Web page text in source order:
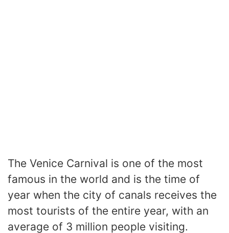
The Venice Carnival is one of the most
famous in the world and is the time of
year when the city of canals receives the
most tourists of the entire year, with an
average of 3 million people visiting.